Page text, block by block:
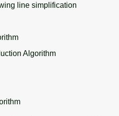
line simplification
Algorithm